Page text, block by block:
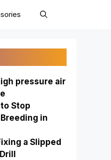
pressure air
Stop
in
a Slipped